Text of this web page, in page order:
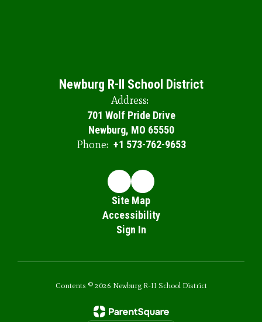
Newburg R-II School District
Address:
701 Wolf Pride Drive
Newburg, MO 65550
Phone: +1 573-762-9653
Site Map
Accessibility
Sign In
Contents © 2026 Newburg R-II School District